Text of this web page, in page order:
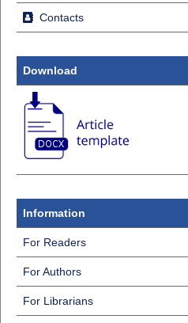
Contacts
Download
Information
For Readers
For Authors
For Librarians